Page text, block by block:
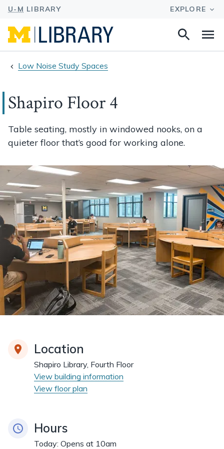
Search
Low Noise Study Spaces
Shapiro Floor 4
Table seating, mostly in windowed nooks, on a
quieter floor that’s good for working alone.
Location
Shapiro Library, Fourth Floor
View building information
View floor plan
Hours
Today: Opens at 10am